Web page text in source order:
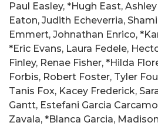
Paul Easley, *Hugh East,
Eaton, Judith Echeverria,
Emmert, Johnathan Enrico,
*Eric Evans, Laura Fedele,
Finley, Renae Fisher, *Hilda
Forbis, Robert Foster, Tyler
Tanis Fox, Kacey Frederick,
Gantt, Estefani Garcia
Zavala, *Blanca Garcia,